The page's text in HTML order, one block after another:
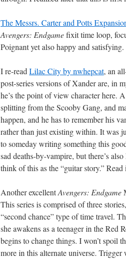
The Messrs. Carter and Potts
Avengers: Endgamefixit time loop,
Poignant yet also happy and satisfying.
I re-read Lilac City by nwhepcat, an
post-series versions of Xander are, in
he’s the point of view character here.
splitting from the Scooby Gang, and
happen, and he has to remember his
rather than just existing within. It was
to someday writing something this
sad deaths-by-vampire, but there’s
think of this as the “guitar story.”
Another excellentAvengers: Endgame
This series is comprised of three
“second chance” type of time travel.
she awakens as a teenager in the Red
begins to change things. I won’t spoil
more in this alternate universe.